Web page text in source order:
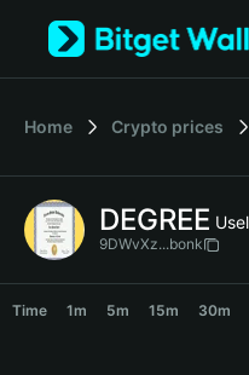
Tiếng Việt
Español (Latinoamérica)
Français
Deutsch
繁體中文
Home Crypto prices
DEGREE
9DWvXz...bonk
Time 1m 5m 15m 30m